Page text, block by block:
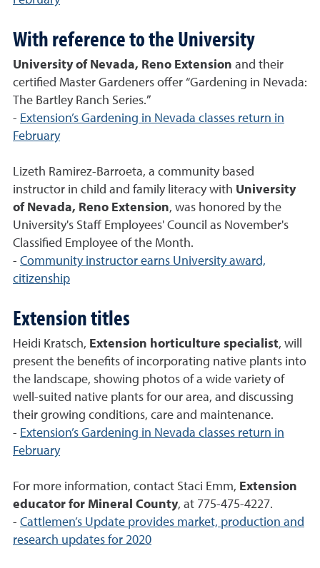
With reference to the University
University of Nevada, Reno Extension and their
certified Master Gardeners offer “Gardening in Nevada:
The Bartley Ranch Series.”
- Extension’s Gardening in Nevada classes return in
February
Lizeth Ramirez-Barroeta, a community based
instructor in child and family literacy with University
of Nevada, Reno Extension, was honored by the
University's Staff Employees' Council as November's
Classified Employee of the Month.
- Community instructor earns University award,
citizenship
Extension titles
Heidi Kratsch, Extension horticulture specialist, will
present the benefits of incorporating native plants into
the landscape, showing photos of a wide variety of
well-suited native plants for our area, and discussing
their growing conditions, care and maintenance.
- Extension’s Gardening in Nevada classes return in
February
For more information, contact Staci Emm, Extension
educator for Mineral County, at 775-475-4227.
- Cattlemen’s Update provides market, production and
research updates for 2020